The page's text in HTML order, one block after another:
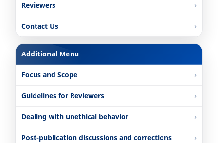
Reviewers
Contact Us
Additional Menu
Focus and Scope
Guidelines for Reviewers
Dealing with unethical behavior
Post-publication discussions and corrections